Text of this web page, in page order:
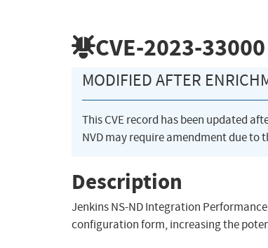
CVE-2023-33000
MODIFIED AFTER
This CVE record has been updated
NVD may require amendment due to
Description
Jenkins NS-ND Integration
configuration form, increasing the